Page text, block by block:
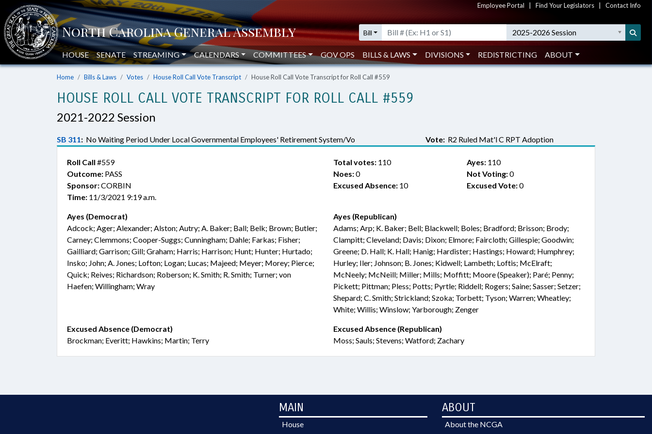
Employee Portal Find Your Legislators Contact Info
Bill 2025-2026 Session
HOUSE SENATE STREAMING CALENDARS COMMITTEES GOV OPS BILLS & LAWS DIVISIONS REDISTRICTING ABOUT
Home Bills & Laws Votes House Roll Call Vote Transcript House Roll Call Vote Transcript for Roll Call #559
HOUSE ROLL CALL VOTE TRANSCRIPT FOR ROLL CALL #559
2021-2022 Session
SB 311: No Waiting Period Under Local Governmental Employees' Retirement System/Vo Vote: R2 Ruled Mat'l C RPT Adoption
Roll Call #559
Outcome: PASS
Sponsor:CORBIN
Time: 11/3/2021 9:19 a.m.
Total votes: 110 Ayes:110
Noes:0 Not Voting:0
Excused Absence: 10 Excused Vote:0
Ayes (Democrat)
Adcock; Ager; Alexander; Alston; Autry; A. Baker; Ball; Belk; Brown; Butler;
Carney; Clemmons; Cooper-Suggs; Cunningham; Dahle; Farkas; Fisher;
Gailliard; Garrison; Gill; Graham; Harris; Harrison; Hunt; Hunter; Hurtado;
Insko; John; A. Jones; Lofton; Logan; Lucas; Majeed; Meyer; Morey; Pierce;
Quick; Reives; Richardson; Roberson; K. Smith; R. Smith; Turner; von
Haefen; Willingham; Wray
Ayes (Republican)
Adams; Arp; K. Baker; Bell; Blackwell; Boles; Bradford; Brisson; Brody;
Clampitt; Cleveland; Davis; Dixon; Elmore; Faircloth; Gillespie; Goodwin;
Greene; D. Hall; K. Hall; Hanig; Hardister; Hastings; Howard; Humphrey;
Hurley; Iler; Johnson; B. Jones; Kidwell; Lambeth; Loftis; McElraft;
McNeely; McNeill; Miller; Mills; Moffitt; Moore (Speaker); Paré; Penny;
Pickett; Pittman; Pless; Potts; Pyrtle; Riddell; Rogers; Saine; Sasser; Setzer;
Shepard; C. Smith; Strickland; Szoka; Torbett; Tyson; Warren; Wheatley;
White; Willis; Winslow; Yarborough; Zenger
Excused Absence (Democrat)
Brockman; Everitt; Hawkins; Martin; Terry
Excused Absence (Republican)
Moss; Sauls; Stevens; Watford; Zachary
MAIN
House
ABOUT
About the NCGA